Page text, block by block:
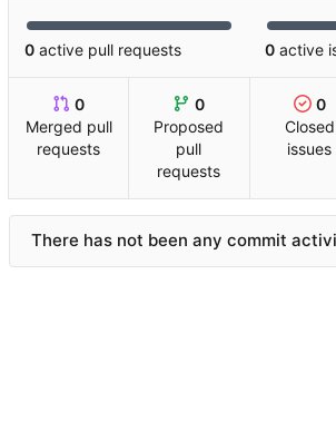
0 active pull requests 0 active
0
Merged pull
requests
0
Proposed
pull
requests
0
Closed
issues
There has not been any commit